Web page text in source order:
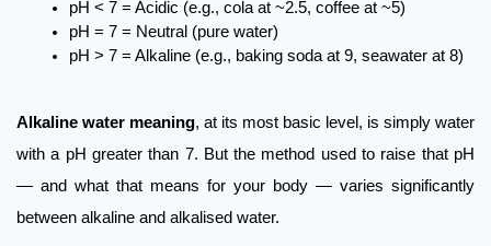
pH < 7 = Acidic (e.g., cola at ~2.5, coffee at ~5)
pH = 7 = Neutral (pure water)
pH > 7 = Alkaline (e.g., baking soda at 9, seawater at 8)
Alkaline water meaning, at its most basic level, is simply water
with a pH greater than 7. But the method used to raise that pH
— and what that means for your body — varies significantly
between alkaline and alkalised water.